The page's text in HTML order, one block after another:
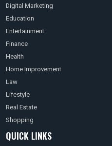
Digital Marketing
Education
Entertainment
Finance
Health
Home Improvement
Law
Lifestyle
Real Estate
Shopping
QUICK LINKS